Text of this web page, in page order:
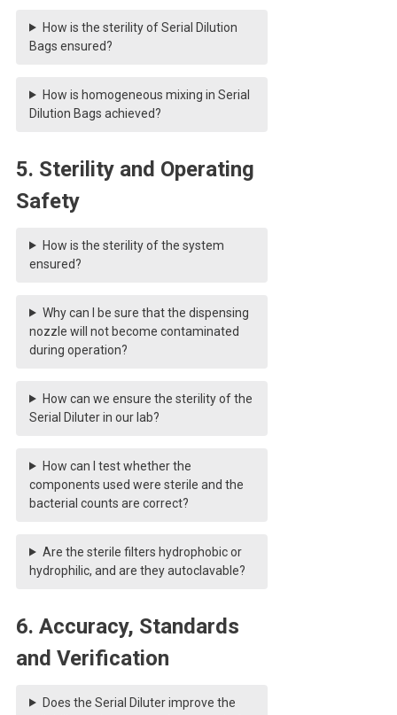
How is the sterility of Serial Dilution
Bags ensured?
How is homogeneous mixing in Serial
Dilution Bags achieved?
5. Sterility and Operating
Safety
How is the sterility of the system
ensured?
Why can I be sure that the dispensing
nozzle will not become contaminated
during operation?
How can we ensure the sterility of the
Serial Diluter in our lab?
How can I test whether the
components used were sterile and the
bacterial counts are correct?
Are the sterile filters hydrophobic or
hydrophilic, and are they autoclavable?
6. Accuracy, Standards
and Verification
Does the Serial Diluter improve the